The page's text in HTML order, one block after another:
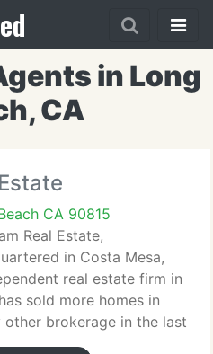
in Long
CA
CA 90815
Real Estate,
in Costa Mesa,
real estate firm in
sold more homes in
other brokerage in the last
President and CEO